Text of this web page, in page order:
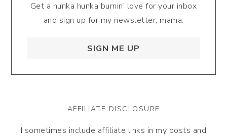
Get a hunka hunka burnin’ love for your inbox
and sign up for my newsletter, mama.
SIGN ME UP
AFFILIATE DISCLOSURE
I sometimes include affiliate links in my posts and